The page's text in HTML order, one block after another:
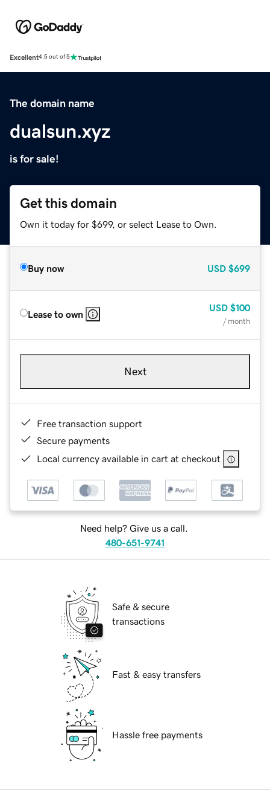
Excellent4.5 out of 5
The domain name
dualsun.xyz
is for sale!
Get this domain
Own it today for $699, or select Lease to Own.
Buy now USD $699
Lease to own
USD $100
/ month
Next
Free transaction support
Secure payments
Local currency available in cart at checkout
Need help? Give us a call.
480-651-9741
Safe & secure
transactions
Fast & easy transfers
Hassle free payments